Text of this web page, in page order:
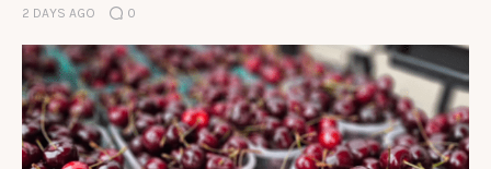
2 DAYS AGO 0